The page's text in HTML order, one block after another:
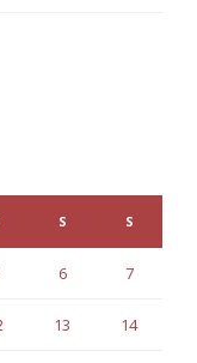
S S
6 7
13 14